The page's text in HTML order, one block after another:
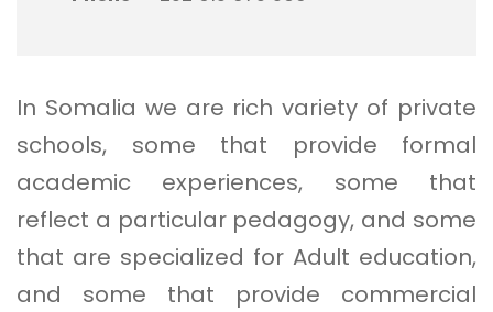
In Somalia we are rich variety of private
schools, some that provide formal
academic experiences, some that
reflect a particular pedagogy, and some
that are specialized for Adult education,
and some that provide commercial